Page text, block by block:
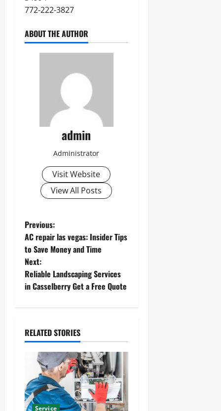
772-222-3827
ABOUT THE AUTHOR
admin
Administrator
Visit Website
View All Posts
P
o
s
t
a
g
Previous:
AC repair las vegas: Insider Tips
to Save Money and Time
Next:
Reliable Landscaping Services
in Casselberry Get a Free Quote
RELATED STORIES
Service